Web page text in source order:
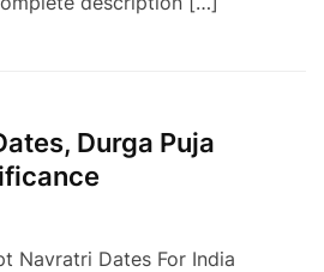
Durga Puja
Navratri Dates For India